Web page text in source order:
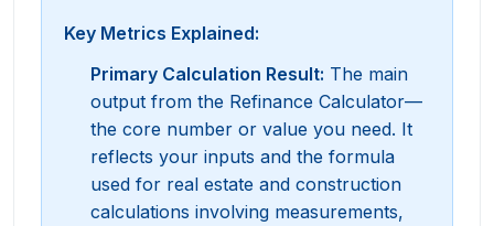
Key Metrics Explained:
Primary Calculation Result: The main
output from the Refinance Calculator—
the core number or value you need. It
reflects your inputs and the formula
used for real estate and construction
calculations involving measurements,